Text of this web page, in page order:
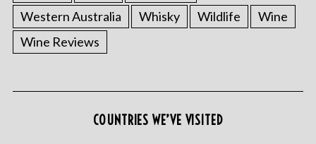
Western Australia
Whisky Wildlife
Wine
Wine Reviews
COUNTRIES WE’VE VISITED